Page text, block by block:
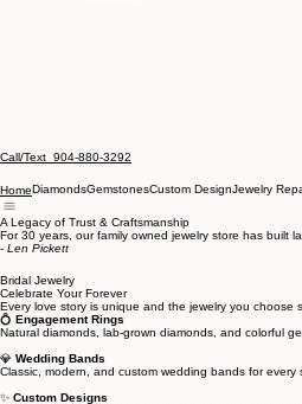
Home
A Legacy of Trust & Craftsmanship
For 30 years, our family owned jewelry store has built
Bridal Jewelry
Celebrate Your Forever
Every love story is unique and the jewelry you
💍Engagement Rings
Natural diamonds, lab-grown diamonds, and colorful
💎Wedding Bands
Classic, modern, and custom wedding bands for every